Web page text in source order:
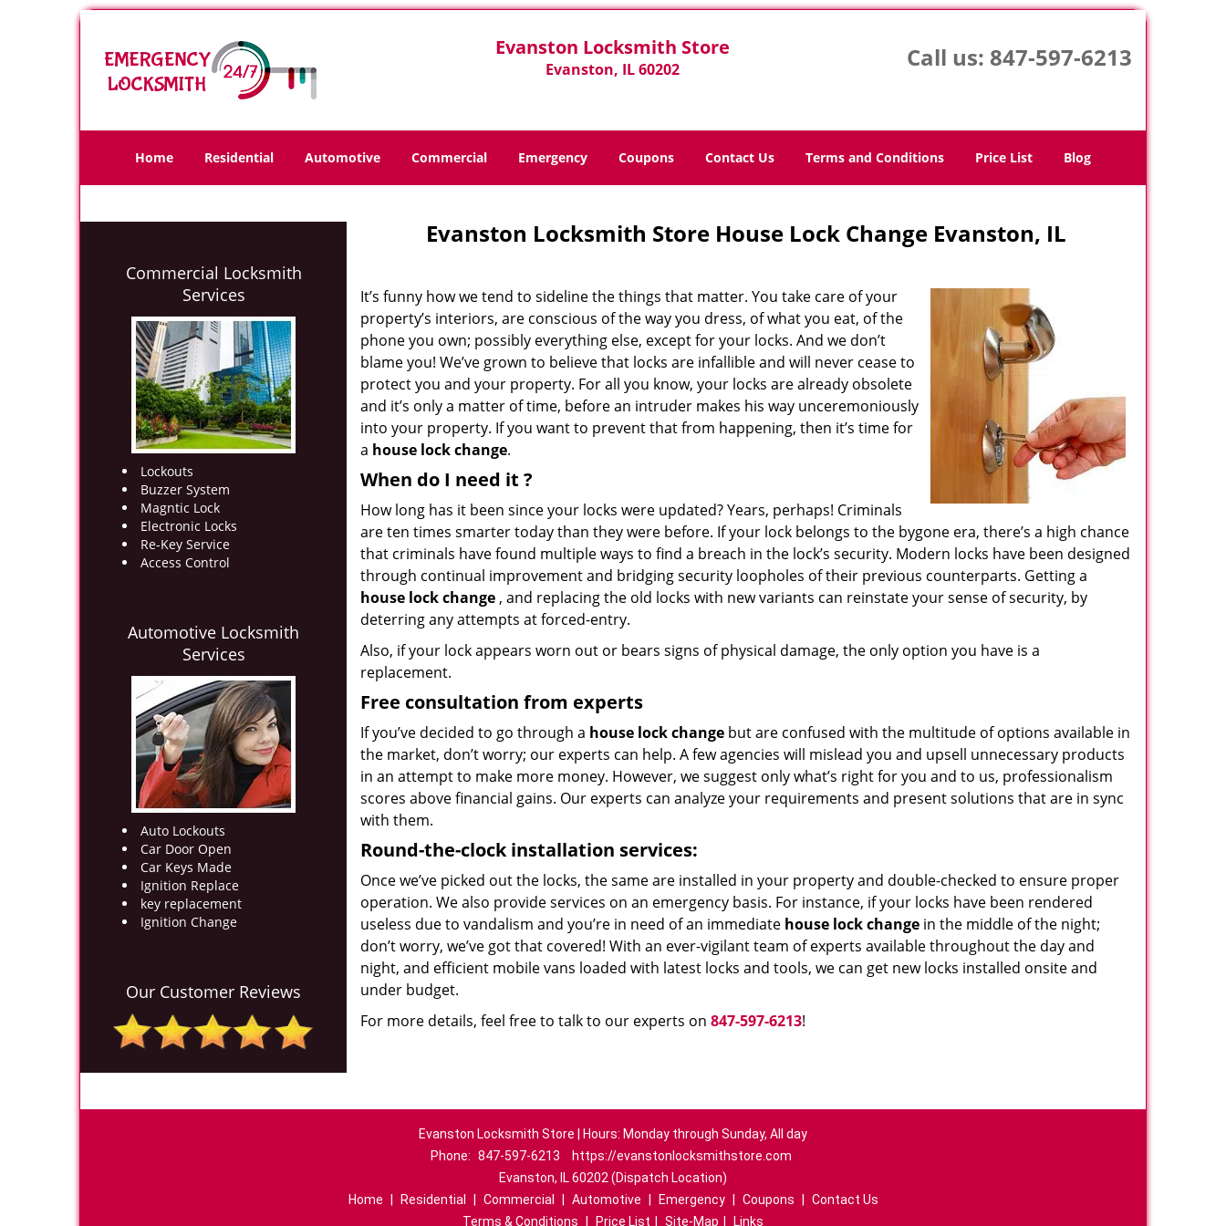
Evanston Locksmith Store
Evanston, IL 60202 Call us: 847-597-6213
Home Residential Automotive Commercial Emergency Coupons Contact Us Terms and Conditions Price List Blog
Commercial Locksmith
Services
Lockouts
Buzzer System
Magntic Lock
Electronic Locks
Re-Key Service
Access Control
Automotive Locksmith
Services
Auto Lockouts
Car Door Open
Car Keys Made
Ignition Replace
key replacement
Ignition Change
Our Customer Reviews
Evanston Locksmith Store House Lock Change Evanston, IL
It’s funny how we tend to sideline the things that matter. You take care of your
property’s interiors, are conscious of the way you dress, of what you eat, of the
phone you own; possibly everything else, except for your locks. And we don’t
blame you! We’ve grown to believe that locks are infallible and will never cease to
protect you and your property. For all you know, your locks are already obsolete
and it’s only a matter of time, before an intruder makes his way unceremoniously
into your property. If you want to prevent that from happening, then it’s time for
a house lock change.
When do I need it ?
How long has it been since your locks were updated? Years, perhaps! Criminals
are ten times smarter today than they were before. If your lock belongs to the bygone era, there’s a high chance
that criminals have found multiple ways to find a breach in the lock’s security. Modern locks have been designed
through continual improvement and bridging security loopholes of their previous counterparts. Getting a
house lock change , and replacing the old locks with new variants can reinstate your sense of security, by
deterring any attempts at forced-entry.
Also, if your lock appears worn out or bears signs of physical damage, the only option you have is a
replacement.
Free consultation from experts
If you’ve decided to go through a house lock change but are confused with the multitude of options available in
the market, don’t worry; our experts can help. A few agencies will mislead you and upsell unnecessary products
in an attempt to make more money. However, we suggest only what’s right for you and to us, professionalism
scores above financial gains. Our experts can analyze your requirements and present solutions that are in sync
with them.
Round-the-clock installation services:
Once we’ve picked out the locks, the same are installed in your property and double-checked to ensure proper
operation. We also provide services on an emergency basis. For instance, if your locks have been rendered
useless due to vandalism and you’re in need of an immediate house lock change in the middle of the night;
don’t worry, we’ve got that covered! With an ever-vigilant team of experts available throughout the day and
night, and efficient mobile vans loaded with latest locks and tools, we can get new locks installed onsite and
under budget.
For more details, feel free to talk to our experts on 847-597-6213!
Evanston Locksmith Store | Hours: Monday through Sunday, All day
Phone: 847-597-6213
https://evanstonlocksmithstore.com
Evanston, IL 60202 (Dispatch Location)
Home
Residential Commercial Automotive Emergency Coupons
Contact Us
Terms & Conditions
Price List Site-Map Links